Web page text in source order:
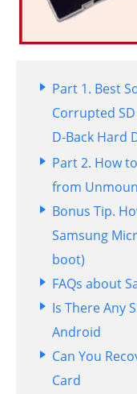
Part 1. Best
Corrupted
D-Back Hard
Part 2. How
from
Bonus Tip.
Samsung
boot)
FAQs about
Is There Any
Android
Can You
Card